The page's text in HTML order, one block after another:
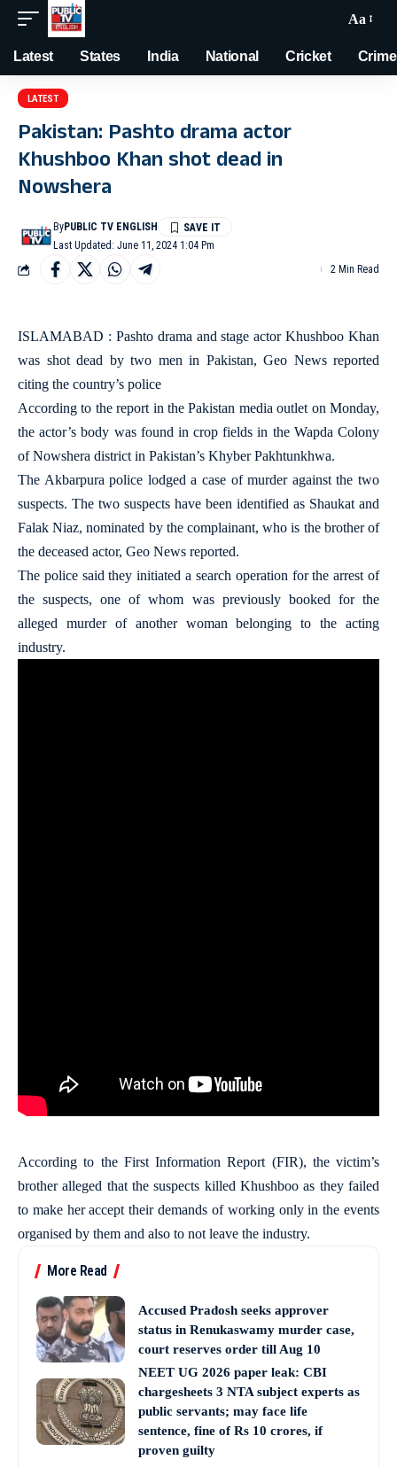
Aa
Latest States India National Cricket Crime
LATEST
Pakistan: Pashto drama actor
Khushboo Khan shot dead in
Nowshera
Last Updated: June 11, 2024 1:04 Pm
ByPUBLIC TV ENGLISH
2 Min Read
ISLAMABAD : Pashto drama and stage actor Khushboo Khan
was shot dead by two men in Pakistan, Geo News reported
citing the country’s police
According to the report in the Pakistan media outlet on Monday,
the actor’s body was found in crop fields in the Wapda Colony
of Nowshera district in Pakistan’s Khyber Pakhtunkhwa.
The Akbarpura police lodged a case of murder against the two
suspects. The two suspects have been identified as Shaukat and
Falak Niaz, nominated by the complainant, who is the brother of
the deceased actor, Geo News reported.
The police said they initiated a search operation for the arrest of
the suspects, one of whom was previously booked for the
alleged murder of another woman belonging to the acting
industry.
According to the First Information Report (FIR), the victim’s
brother alleged that the suspects killed Khushboo as they failed
to make her accept their demands of working only in the events
organised by them and also to not leave the industry.
More Read
Accused Pradosh seeks approver
status in Renukaswamy murder case,
court reserves order till Aug 10
NEET UG 2026 paper leak: CBI
chargesheets 3 NTA subject experts as
public servants; may face life
sentence, fine of Rs 10 crores, if
proven guilty